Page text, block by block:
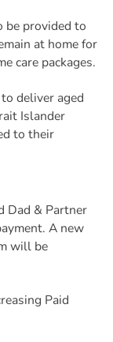
provided to
at home for
care packages.
deliver aged
Islander
to their
Dad & Partner
A new
will be
Paid